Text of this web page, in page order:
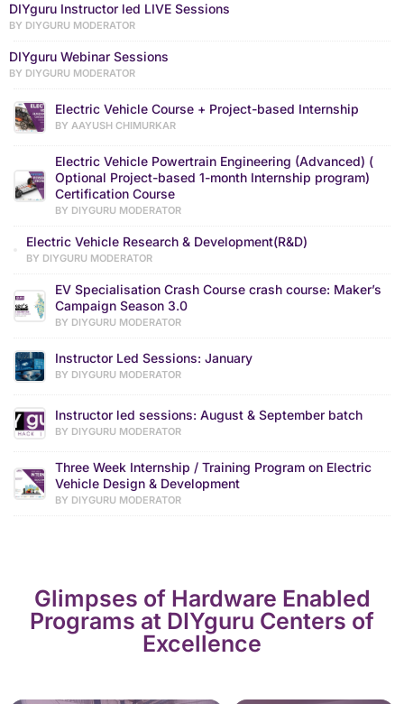
DIYguru Instructor led LIVE Sessions
BY DIYGURU MODERATOR
DIYguru Webinar Sessions
BY DIYGURU MODERATOR
Electric Vehicle Course + Project-based Internship
BY AAYUSH CHIMURKAR
Electric Vehicle Powertrain Engineering (Advanced) (
Optional Project-based 1-month Internship program)
Certification Course
BY DIYGURU MODERATOR
Electric Vehicle Research & Development(R&D)
BY DIYGURU MODERATOR
EV Specialisation Crash Course crash course: Maker’s
Campaign Season 3.0
BY DIYGURU MODERATOR
Instructor Led Sessions: January
BY DIYGURU MODERATOR
Instructor led sessions: August & September batch
BY DIYGURU MODERATOR
Three Week Internship / Training Program on Electric
Vehicle Design & Development
BY DIYGURU MODERATOR
Glimpses of Hardware Enabled
Programs at DIYguru Centers of
Excellence